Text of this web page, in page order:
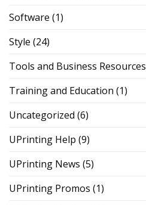
Software (1)
Style (24)
Tools and Business Resources
Training and Education (1)
Uncategorized (6)
UPrinting Help (9)
UPrinting News (5)
UPrinting Promos (1)